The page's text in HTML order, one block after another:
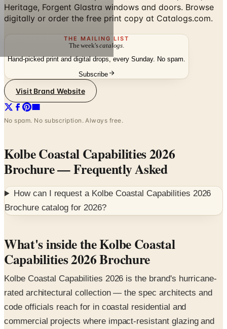
THE MAILING LIST
The week'scatalogs
Hand-picked print and digital drops, every Sunday. No spam.
No spam. No subscription. Always free.
Kolbe Coastal Capabilities 2026
Brochure — Frequently Asked
How can I request aKolbe Coastal Capabilities 2026
Brochurecatalog for2026?
What's inside the Kolbe Coastal
Capabilities 2026 Brochure
Kolbe Coastal Capabilities 2026 is the brand's hurricane-
rated architectural collection — the spec architects and
code officials reach for in coastal residential and
commercial projects where impact-resistant glazing and
reinforced framing are code-required. The Wausau,
Wisconsin family-owned manufacturer (in production